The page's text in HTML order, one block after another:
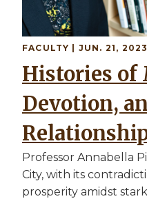
FACULTY | JUN. 21, 2023
Histories of
Devotion,
Professor Annabella
City, with its
prosperity amidst